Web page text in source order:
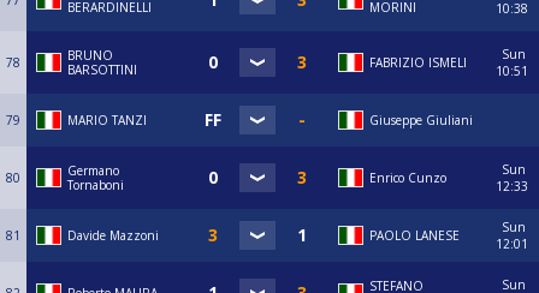
BERARDINELLI
MORINI
10:38
78
BRUNO
BARSOTTINI
FABRIZIO ISMELI
Sun
10:51
79 MARIO TANZI Giuseppe Giuliani
80
Germano
Tornaboni
Enrico Cunzo
Sun
12:33
81 Davide Mazzoni PAOLO LANESE
Sun
12:01
STEFANO
Sun